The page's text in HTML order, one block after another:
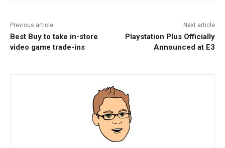
Previous article
Best Buy to take in-store
video game trade-ins
Next article
Playstation Plus Officially
Announced at E3